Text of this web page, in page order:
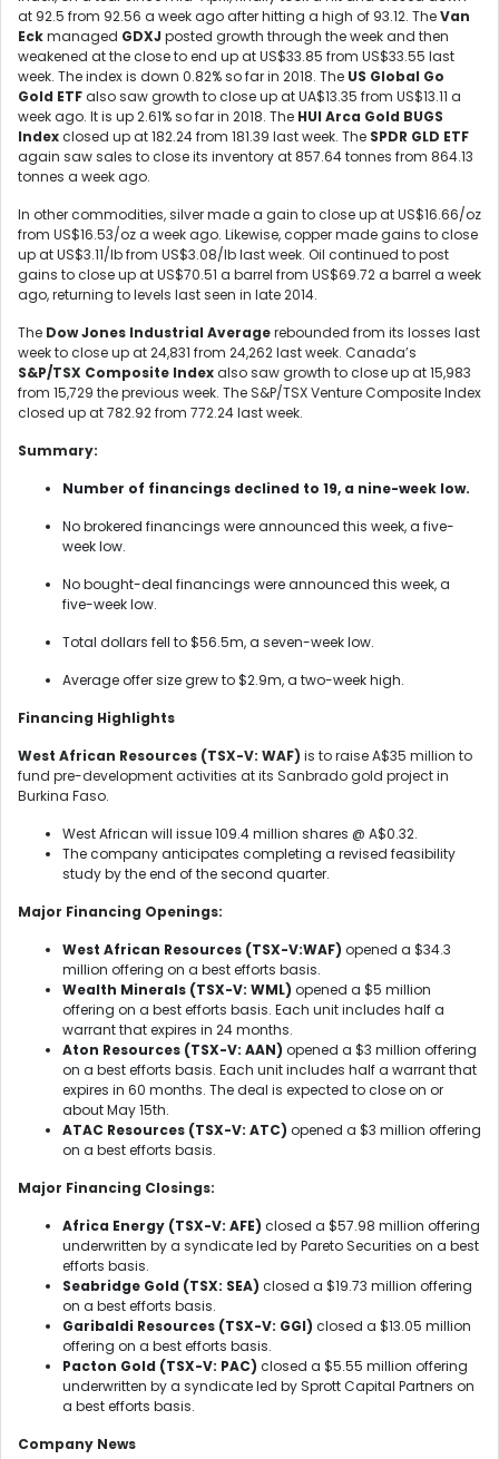
at 92.5 from 92.56 a week ago after hitting a high of 93.12. TheVan
Eckmanaged GDXJ posted growth through the week and then
weakened at the close to end up at US$33.85 from US$33.55 last
week. The index is down 0.82% so far in 2018. The US Global Go
Gold ETFalso saw growth to close up at UA$13.35 from US$13.11 a
week ago. It is up 2.61% so far in 2018. The HUI Arca Gold BUGS
Indexclosed up at 182.24 from 181.39 last week. The SPDR GLD ETF
again saw sales to close its inventory at 857.64 tonnes from 864.13
tonnes a week ago.
In other commodities, silver made a gain to close up at US$16.66/oz
from US$16.53/oz a week ago. Likewise, copper made gains to close
up at US$3.11/lb from US$3.08/lb last week. Oil continued to post
gains to close up at US$70.51 a barrel from US$69.72 a barrel a week
ago, returning to levels last seen in late 2014.
The Dow Jones Industrial Averagerebounded from its losses last
week to close up at 24,831 from 24,262 last week. Canada’s
S&P/TSX Composite Indexalso saw growth to close up at 15,983
from 15,729 the previous week. The S&P/TSX Venture Composite Index
closed up at 782.92 from 772.24 last week.
Summary:
Number of financings declined to 19, a nine-week low.
No brokered financings were announced this week, a five-
week low.
No bought-deal financings were announced this week, a
five-week low.
Total dollars fell to $56.5m, a seven-week low.
Average offer size grew to $2.9m, a two-week high.
Financing Highlights
West African Resources (TSX-V: WAF) is to raise A$35 million to
fund pre-development activities at its Sanbrado gold project in
Burkina Faso.
West African will issue 109.4 million shares @ A$0.32.
The company anticipates completing a revised feasibility
study by the end of the second quarter.
Major Financing Openings:
West African Resources (TSX-V:WAF) opened a $34.3
million offering on a best efforts basis.
Wealth Minerals (TSX-V: WML) opened a $5 million
offering on a best efforts basis. Each unit includes half a
warrant that expires in 24 months.
Aton Resources (TSX-V: AAN) opened a $3 million offering
on a best efforts basis. Each unit includes half a warrant that
expires in 60 months. The deal is expected to close on or
about May 15th.
ATAC Resources (TSX-V: ATC) opened a $3 million offering
on a best efforts basis.
Major Financing Closings:
Africa Energy (TSX-V: AFE) closed a $57.98 million offering
underwritten by a syndicate led by Pareto Securities on a best
efforts basis.
Seabridge Gold (TSX: SEA) closed a $19.73 million offering
on a best efforts basis.
Garibaldi Resources (TSX-V: GGI) closed a $13.05 million
offering on a best efforts basis.
Pacton Gold (TSX-V: PAC) closed a $5.55 million offering
underwritten by a syndicate led by Sprott Capital Partners on
a best efforts basis.
Company News